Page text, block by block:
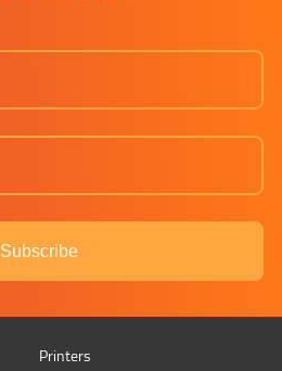
Subscribe
Printers